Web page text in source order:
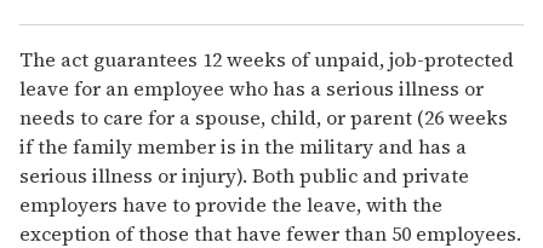
The act guarantees 12 weeks of unpaid, job-protected
leave for an employee who has a serious illness or
needs to care for a spouse, child, or parent (26 weeks
if the family member is in the military and has a
serious illness or injury). Both public and private
employers have to provide the leave, with the
exception of those that have fewer than 50 employees.